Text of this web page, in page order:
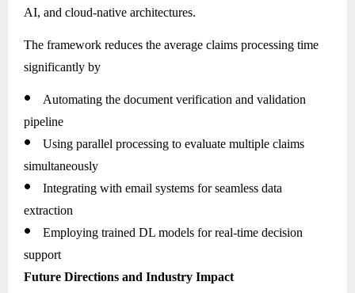
AI, and cloud-native architectures.
The framework reduces the average claims processing time
significantly by
●
Automating the document verification and validation
pipeline
●
Using parallel processing to evaluate multiple claims
simultaneously
●
Integrating with email systems for seamless data
extraction
●
Employing trained DL models for real-time decision
support
Future Directions and Industry Impact